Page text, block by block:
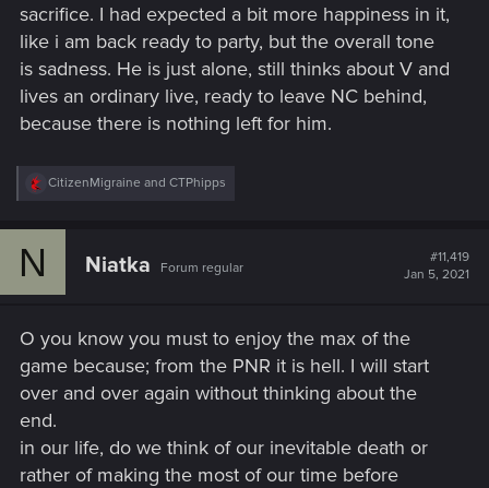
sacrifice. I had expected a bit more happiness in it,
like i am back ready to party, but the overall tone
is sadness. He is just alone, still thinks about V and
lives an ordinary live, ready to leave NC behind,
because there is nothing left for him.
R
c
:
CitizenMigraine and CTPhipps
N Niatka Forum regular
#11,419
Jan 5, 2021
O you know you must to enjoy the max of the
game because; from the PNR it is hell. I will start
over and over again without thinking about the
end.
in our life, do we think of our inevitable death or
rather of making the most of our time before